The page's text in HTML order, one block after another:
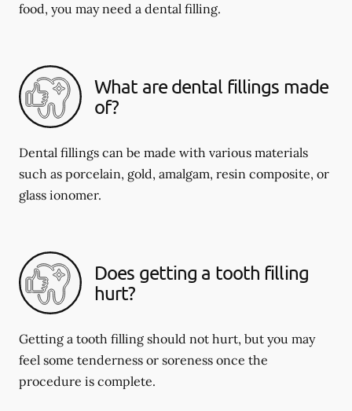
food, you may need a dental filling.
What are dental fillings made
of?
Dental fillings can be made with various materials
such as porcelain, gold, amalgam, resin composite, or
glass ionomer.
Does getting a tooth filling
hurt?
Getting a tooth filling should not hurt, but you may
feel some tenderness or soreness once the
procedure is complete.